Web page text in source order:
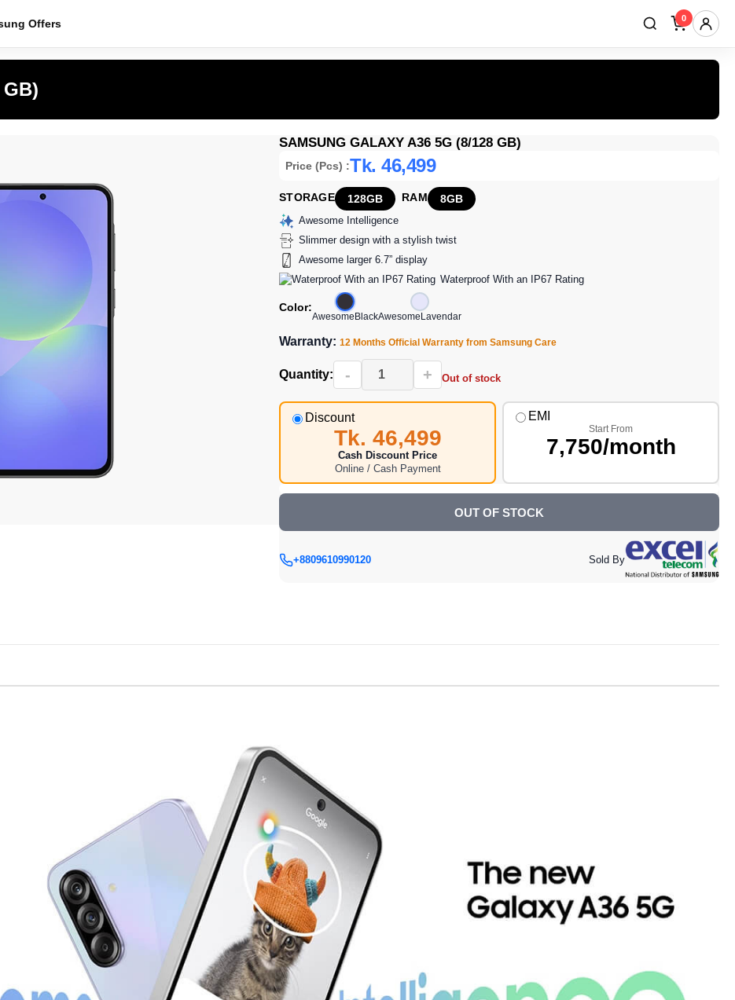
Offers 0
SAMSUNG GALAXY A36 5G (8/128 GB)
Price (Pcs) :Tk. 46,499
STORAGE 128GB RAM 8GB
Awesome Intelligence
Slimmer design with a stylish twist
Awesome larger 6.7” display
Waterproof With an IP67 Rating
Color:
AwesomeBlackAwesomeLavendar
Warranty: 12 Months Official Warranty from Samsung Care
Quantity: - + Out of stock
Discount
Tk. 46,499
Cash Discount Price
Online / Cash Payment
EMI
Start From
7,750/month
OUT OF STOCK
+8809610990120 Sold By